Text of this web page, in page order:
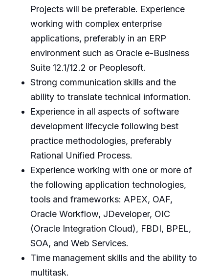
Projects will be preferable. Experience
working with complex enterprise
applications, preferably in an ERP
environment such as Oracle e-Business
Suite 12.1/12.2 or Peoplesoft.
Strong communication skills and the
ability to translate technical information.
Experience in all aspects of software
development lifecycle following best
practice methodologies, preferably
Rational Unified Process.
Experience working with one or more of
the following application technologies,
tools and frameworks: APEX, OAF,
Oracle Workflow, JDeveloper, OIC
(Oracle Integration Cloud), FBDI, BPEL,
SOA, and Web Services.
Time management skills and the ability to
multitask.